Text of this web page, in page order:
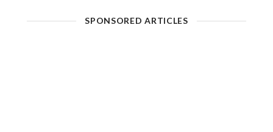
SPONSORED ARTICLES